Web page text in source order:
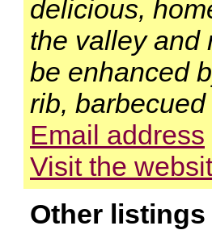
delicious,
the valley and
be enhanced
rib,
Email address
Visit the
Other listings